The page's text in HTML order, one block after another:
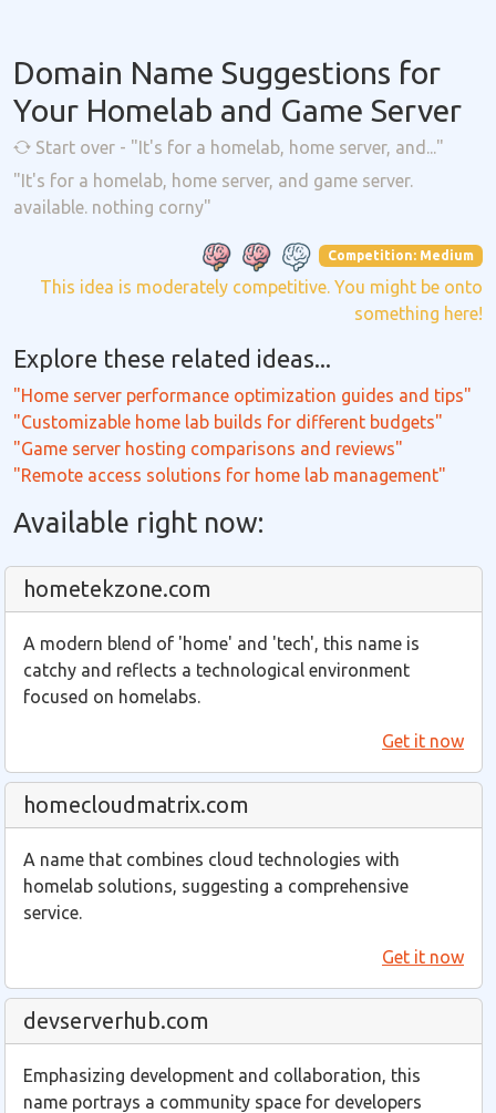
Domain Name Suggestions for
Your Homelab and Game Server
Start over - "It's for a homelab, home server, and..."
"It's for a homelab, home server, and game server.
available. nothing corny"
Competition: Medium
This idea is moderately competitive. You might be onto
something here!
Explore these related ideas...
"Home server performance optimization guides and tips"
"Customizable home lab builds for different budgets"
"Game server hosting comparisons and reviews"
"Remote access solutions for home lab management"
Available right now:
hometekzone.com
A modern blend of 'home' and 'tech', this name is
catchy and reflects a technological environment
focused on homelabs.
Get it now
homecloudmatrix.com
A name that combines cloud technologies with
homelab solutions, suggesting a comprehensive
service.
Get it now
devserverhub.com
Emphasizing development and collaboration, this
name portrays a community space for developers